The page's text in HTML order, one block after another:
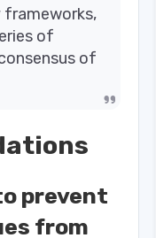
of
of
prevent
from